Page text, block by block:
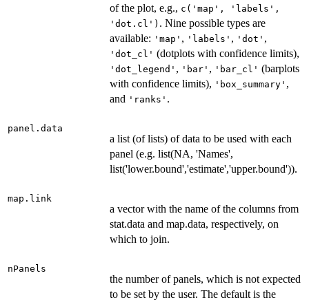
of the plot, e.g., c('map', 'labels',
'dot.cl') . Nine possible types are
available: 'map' , 'labels' , 'dot' ,
'dot_cl' (dotplots with confidence limits),
'dot_legend' , 'bar' , 'bar_cl' (barplots
with confidence limits), 'box_summary' ,
and 'ranks' .
panel.data
a list (of lists) of data to be used with each
panel (e.g. list(NA, 'Names',
list('lower.bound','estimate','upper.bound')).
map.link
a vector with the name of the columns from
stat.data and map.data, respectively, on
which to join.
nPanels
the number of panels, which is not expected
to be set by the user. The default is the